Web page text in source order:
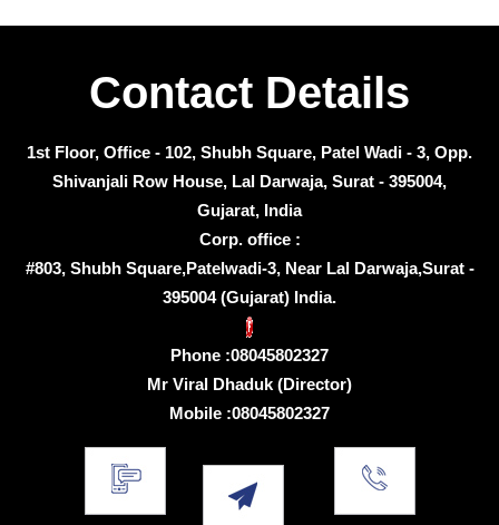
Contact Details
1st Floor, Office - 102, Shubh Square, Patel Wadi - 3, Opp.
Shivanjali Row House, Lal Darwaja, Surat - 395004,
Gujarat, India
Corp. office :
#803, Shubh Square,Patelwadi-3, Near Lal Darwaja,Surat -
395004 (Gujarat) India.
Phone :08045802327
Mr Viral Dhaduk (Director)
Mobile :08045802327